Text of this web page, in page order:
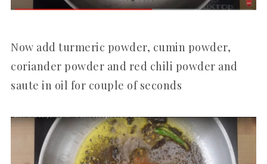
Now add turmeric powder, cumin powder,
coriander powder and red chili powder and
saute in oil for couple of seconds